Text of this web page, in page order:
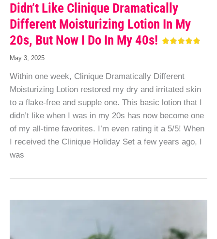
Didn’t Like Clinique Dramatically
Different Moisturizing Lotion In My
20s, But Now I Do In My 40s!
May 3, 2025
Within one week, Clinique Dramatically Different
Moisturizing Lotion restored my dry and irritated skin
to a flake-free and supple one. This basic lotion that I
didn’t like when I was in my 20s has now become one
of my all-time favorites. I’m even rating it a 5/5! When
I received the Clinique Holiday Set a few years ago, I
was